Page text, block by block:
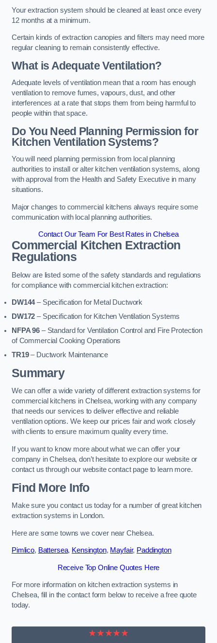
Your extraction system should be cleaned at least once every
12 months at a minimum.
Certain kinds of extraction canopies and filters may need more
regular cleaning to remain consistently effective.
What is Adequate Ventilation?
Adequate levels of ventilation mean that a room has enough
ventilation to remove fumes, vapours, dust, and other
interferences at a rate that stops them from being harmful to
people within that space.
Do You Need Planning Permission for
Kitchen Ventilation Systems?
You will need planning permission from local planning
authorities to install or alter kitchen ventilation systems, along
with approval from the Health and Safety Executive in many
situations.
Major changes to commercial kitchens always require some
communication with local planning authorities.
Contact Our Team For Best Rates in Chelsea
Commercial Kitchen Extraction
Regulations
Below are listed some of the safety standards and regulations
for compliance with commercial kitchen extraction:
DW144– Specification for Metal Ductwork
DW172 – Specification for Kitchen Ventilation Systems
NFPA 96– Standard for Ventilation Control and Fire Protection
of Commercial Cooking Operations
TR19– Ductwork Maintenance
Summary
We can offer a wide variety of different extraction systems for
commercial kitchens in Chelsea, working with any company
that needs our services to deliver effective and reliable
ventilation options. We keep our prices fair and work closely
with clients to ensure maximum quality every time.
If you want to know more about what we can offer your
company in Chelsea, don’t hesitate to explore our website or
contact us through our website contact page to learn more.
Find More Info
Make sure you contact us today for a number of great kitchen
extraction systems in London.
Here are some towns we cover near Chelsea.
Pimlico, Battersea, Kensington, Mayfair, Paddington
Receive Top Online Quotes Here
For more information on kitchen extraction systems in
Chelsea, fill in the contact form below to receive a free quote
today.
★★★★★